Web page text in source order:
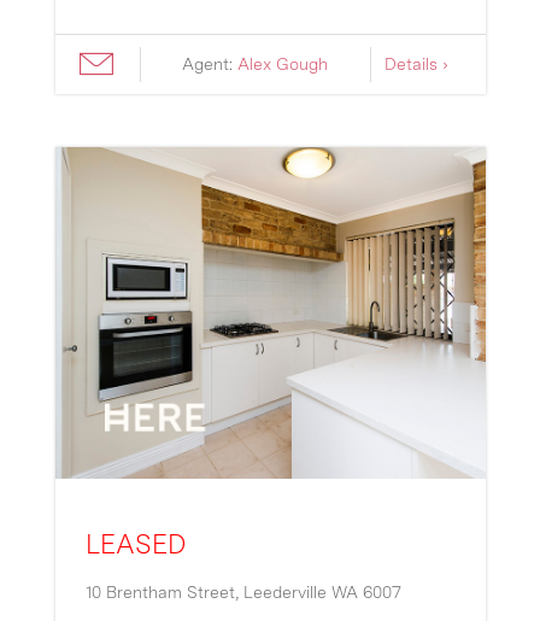
Agent: Alex Gough Details ›
LEASED
10 Brentham Street, Leederville WA 6007